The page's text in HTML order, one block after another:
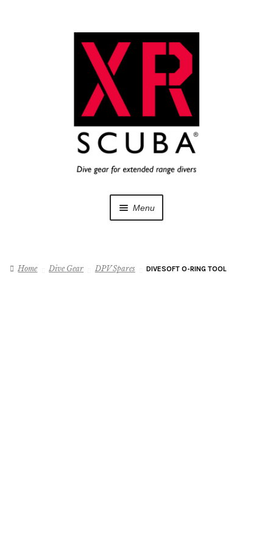
Menu
Training
Home Dive Gear DPV Spares DIVESOFT O-RING TOOL